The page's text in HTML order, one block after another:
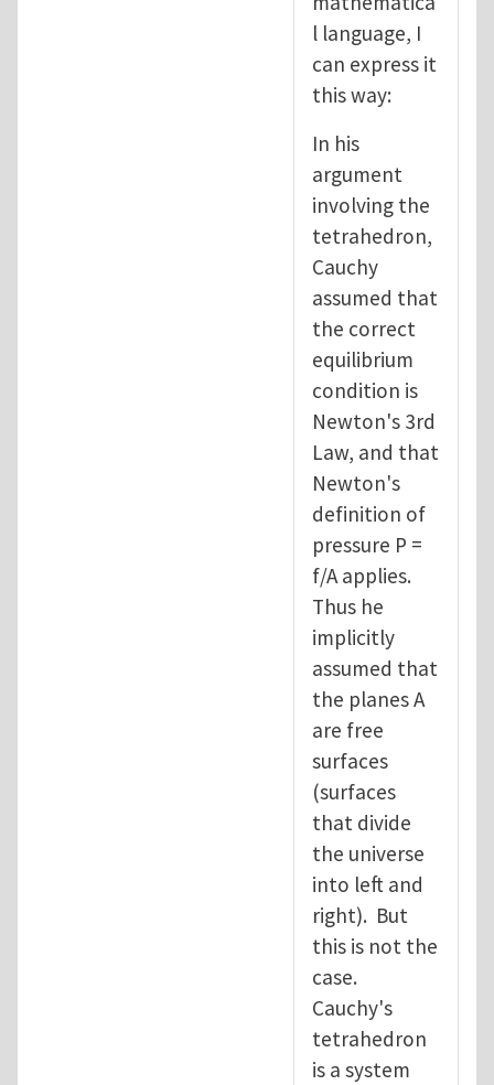
l language, I
can express it
this way:
In his
argument
involving the
tetrahedron,
Cauchy
assumed that
the correct
equilibrium
condition is
Newton's 3rd
Law, and that
Newton's
definition of
pressure P =
f/A applies.
Thus he
implicitly
assumed that
the planes A
are free
surfaces
(surfaces
that divide
the universe
into left and
right). But
this is not the
case.
Cauchy's
tetrahedron
is a system